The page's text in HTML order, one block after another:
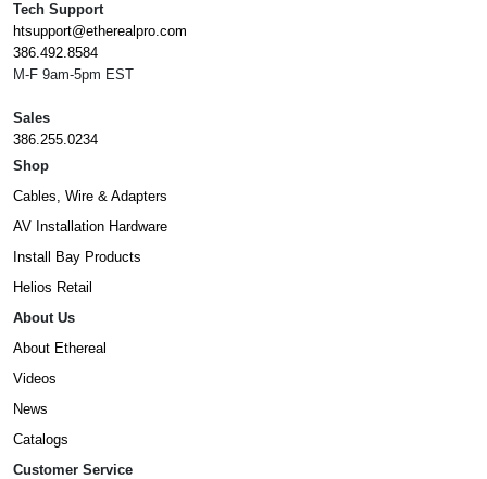
Tech Support
htsupport@etherealpro.com
386.492.8584
M-F 9am-5pm EST
Sales
386.255.0234
Shop
Cables, Wire & Adapters
AV Installation Hardware
Install Bay Products
Helios Retail
About Us
About Ethereal
Videos
News
Catalogs
Customer Service